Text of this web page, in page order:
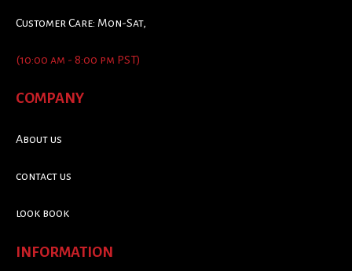
Customer Care: Mon-Sat,
(10:00 am - 8:00 pm PST)
COMPANY
About us
contact us
look book
INFORMATION